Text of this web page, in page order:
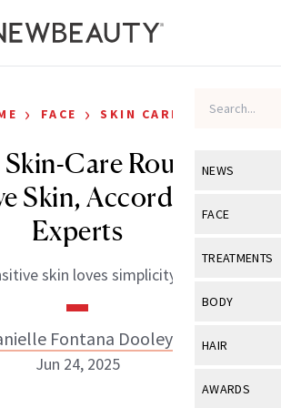
NEWS
View All
Industry &
FACE
View All
Eye Care
TREATMENTS
View All
BODY
View All
HAIR
View All
AWARDS
› FACE › SKIN CARE
Care Routine for
Skin, According to
Experts
skin loves simplicity.”
Fontana Dooley
Jun 24, 2025